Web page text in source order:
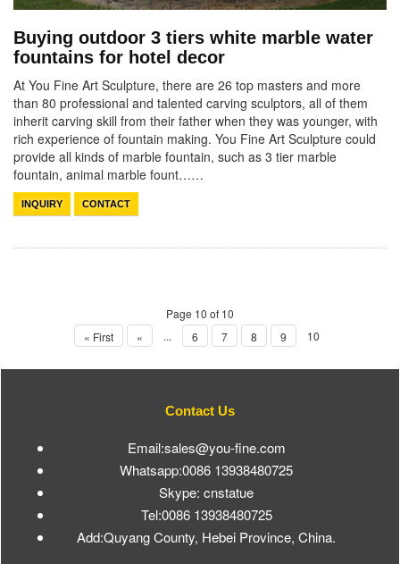
Buying outdoor 3 tiers white marble water
fountains for hotel decor
At You Fine Art Sculpture, there are 26 top masters and more
than 80 professional and talented carving sculptors, all of them
inherit carving skill from their father when they was younger, with
rich experience of fountain making. You Fine Art Sculpture could
provide all kinds of marble fountain, such as 3 tier marble
fountain, animal marble fount……
INQUIRY CONTACT
Page 10 of 10
« First
« ... 6 7 8 9 10
Contact Us
Email:sales@you-fine.com
Whatsapp:0086 13938480725
Skype: cnstatue
Tel:0086 13938480725
Add:Quyang County, Hebei Province, China.